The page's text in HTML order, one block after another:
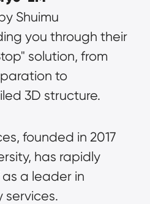
Shuimu
you through their
solution, from
to
3D structure.
founded in 2017
has rapidly
a leader in
services.